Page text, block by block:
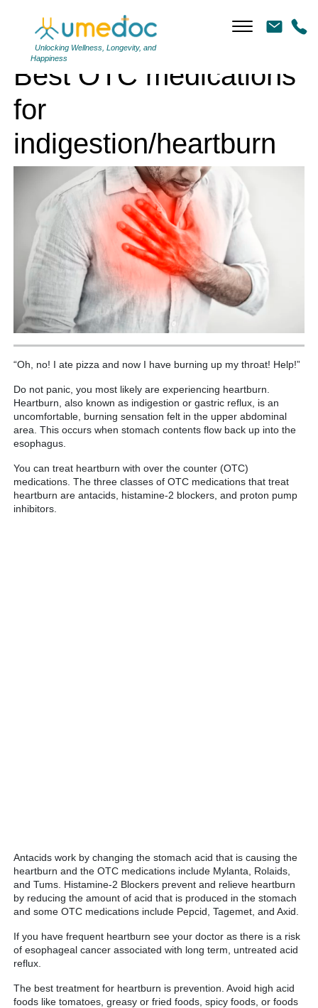
Unlocking Wellness, Longevity, and
Happiness
Best OTC medications
for
indigestion/heartburn
“Oh, no! I ate pizza and now I have burning up my throat! Help!”
Do not panic, you most likely are experiencing heartburn.
Heartburn, also known as indigestion or gastric reflux, is an
uncomfortable, burning sensation felt in the upper abdominal
area. This occurs when stomach contents flow back up into the
esophagus.
You can treat heartburn with over the counter (OTC)
medications. The three classes of OTC medications that treat
heartburn are antacids, histamine-2 blockers, and proton pump
inhibitors.
Antacids work by changing the stomach acid that is causing the
heartburn and the OTC medications include Mylanta, Rolaids,
and Tums. Histamine-2 Blockers prevent and relieve heartburn
by reducing the amount of acid that is produced in the stomach
and some OTC medications include Pepcid, Tagemet, and Axid.
If you have frequent heartburn see your doctor as there is a risk
of esophageal cancer associated with long term, untreated acid
reflux.
The best treatment for heartburn is prevention. Avoid high acid
foods like tomatoes, greasy or fried foods, spicy foods, or foods